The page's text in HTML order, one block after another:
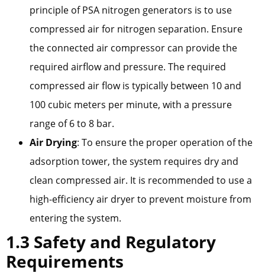
principle of PSA nitrogen generators is to use
compressed air for nitrogen separation. Ensure
the connected air compressor can provide the
required airflow and pressure. The required
compressed air flow is typically between 10 and
100 cubic meters per minute, with a pressure
range of 6 to 8 bar.
Air Drying: To ensure the proper operation of the
adsorption tower, the system requires dry and
clean compressed air. It is recommended to use a
high-efficiency air dryer to prevent moisture from
entering the system.
1.3 Safety and Regulatory
Requirements